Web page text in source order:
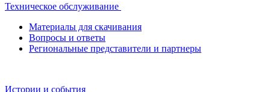
Техническое обслуживание
Материалы для скачивания
Вопросы и ответы
Региональные представители и партнеры
Истории и события